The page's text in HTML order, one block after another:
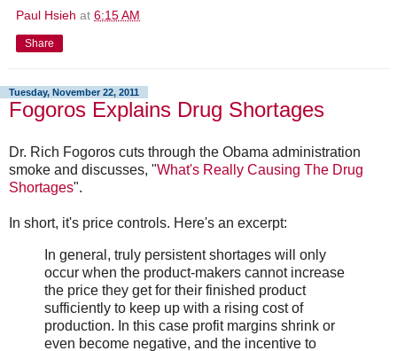
Paul Hsieh at 6:15 AM
Share
Tuesday, November 22, 2011
Fogoros Explains Drug Shortages
Dr. Rich Fogoros cuts through the Obama administration
smoke and discusses, "What's Really Causing The Drug
Shortages".
In short, it's price controls. Here's an excerpt:
In general, truly persistent shortages will only
occur when the product-makers cannot increase
the price they get for their finished product
sufficiently to keep up with a rising cost of
production. In this case profit margins shrink or
even become negative, and the incentive to